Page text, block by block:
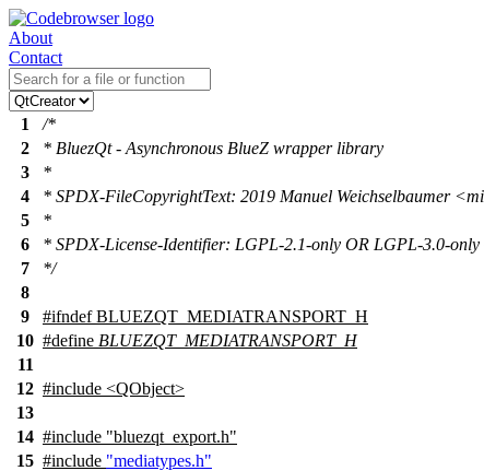
About
Contact
1
/*
2
* BluezQt - Asynchronous BlueZ wrapper library
3
*
4
* SPDX-FileCopyrightText: 2019 Manuel Weichselbaumer
5
*
6
* SPDX-License-Identifier: LGPL-2.1-only OR LGPL-3.0-
7
*/
8
9
#ifndef BLUEZQT_MEDIATRANSPORT_H
10 #define BLUEZQT_MEDIATRANSPORT_H
11
12 #include <QObject>
13
14 #include "bluezqt_export.h"
15 #include "mediatypes.h"